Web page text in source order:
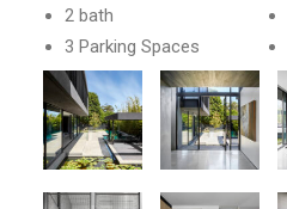
2 bath
3 Parking Spaces